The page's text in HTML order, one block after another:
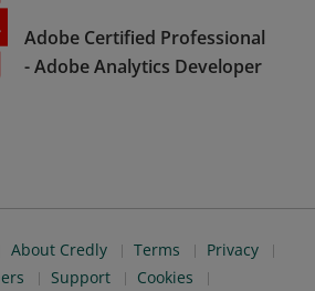
Adobe Certified Professional
- Adobe Analytics Developer
About Credly Terms
Privacy
Support
Cookies